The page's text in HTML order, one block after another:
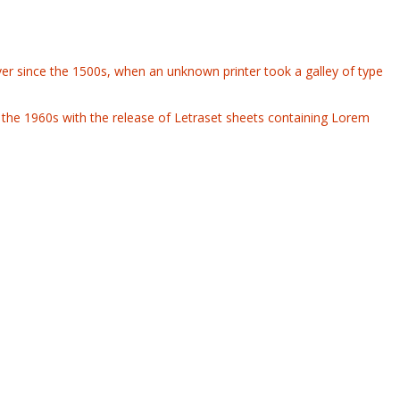
since the 1500s, when an unknown printer took a galley of type
1960s with the release of Letraset sheets containing Lorem